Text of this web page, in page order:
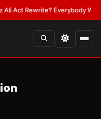
Rewrite? Everybody With a